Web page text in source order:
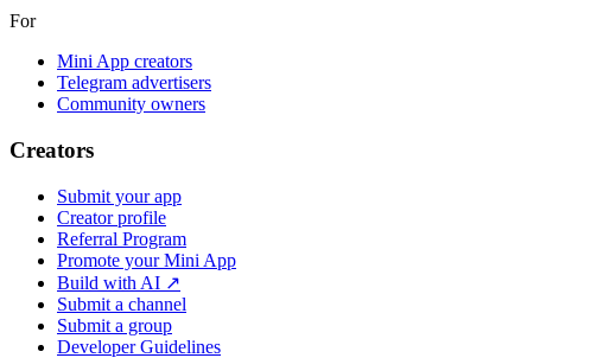
For
Mini App creators
Telegram advertisers
Community owners
Creators
Submit your app
Creator profile
Referral Program
Promote your Mini App
Build with AI ↗
Submit a channel
Submit a group
Developer Guidelines